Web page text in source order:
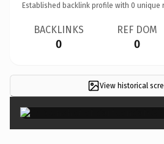
Established backlink profile with 0 unique
BACKLINKS
0
REF DOM
0
View historical